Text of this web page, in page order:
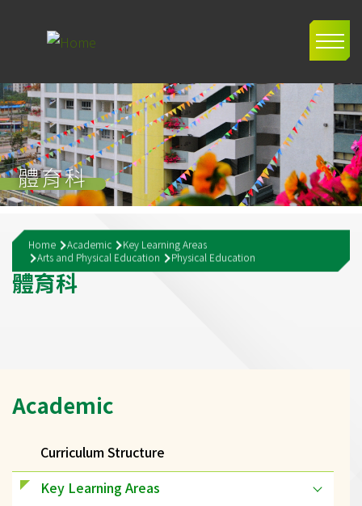
體育科
Breadcrumb
Home Academic
Key Learning Areas
Arts and Physical Education
Physical Education
體育科
navigation
Academic
Curriculum Structure
Key Learning Areas